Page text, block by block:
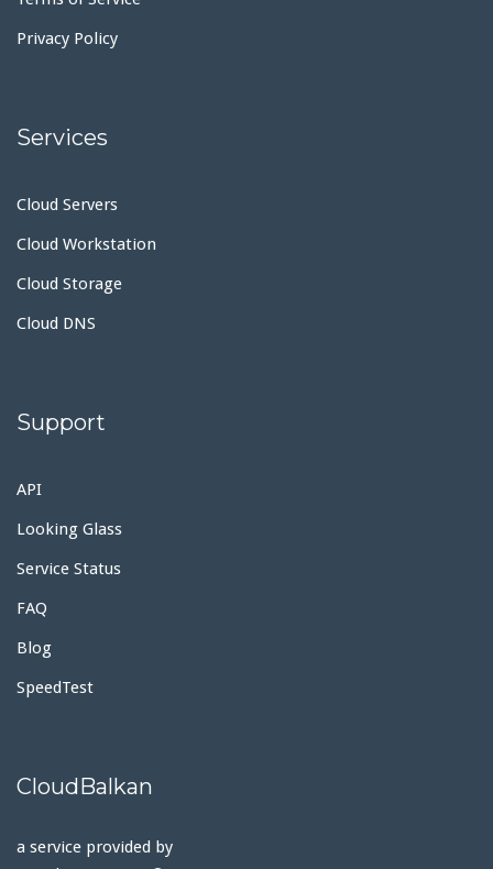
Privacy Policy
Services
Cloud Servers
Cloud Workstation
Cloud Storage
Cloud DNS
Support
API
Looking Glass
Service Status
FAQ
Blog
SpeedTest
CloudBalkan
a service provided by